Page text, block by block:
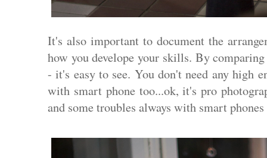
It's also important to document the
how you develope your skills. By
- it's easy to see. You don't need any high
with smart phone too...ok, it's pro
and some troubles always with smart